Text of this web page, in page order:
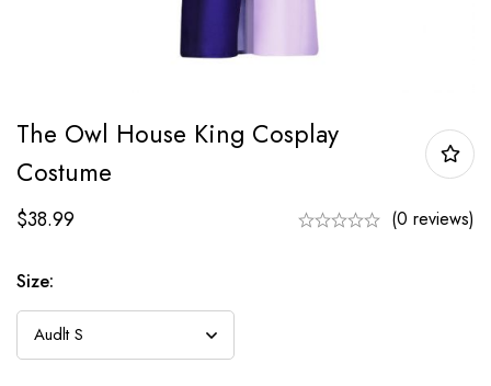
The Owl House King Cosplay
Costume
$38.99 (0 reviews)
Size: